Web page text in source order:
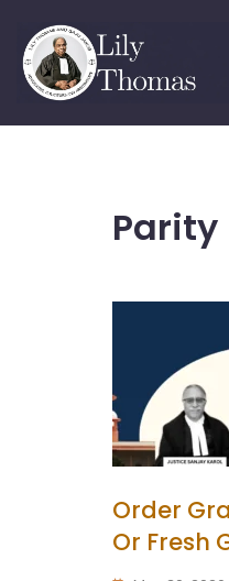
Parity
Order
Or Fresh